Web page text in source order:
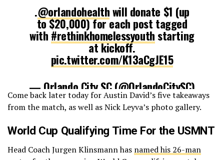
.@orlandohealthwill donate $1 (up
to $20,000) for each post tagged
with #rethinkhomelessyouth starting
at kickoff.
pic.twitter.com/K13aCgJE15
— Orlando City SC (@OrlandoCitySC)
August 28, 2016
Come back later today for Austin David’s five takeaways
from the match, as well as Nick Leyva’s photo gallery.
World Cup Qualifying Time For the USMNT
Head Coach Jurgen Klinsmann has named his 26-man